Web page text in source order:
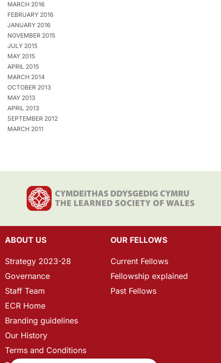
MARCH 2016
FEBRUARY 2016
JANUARY 2016
NOVEMBER 2015
JULY 2015
MAY 2015
APRIL 2015
MARCH 2014
OCTOBER 2013
MAY 2013
APRIL 2013
SEPTEMBER 2012
MARCH 2011
ABOUT US
Strategy 2023-28
Governance
Staff Team
ECR Home
Branding guidelines
Our History
Terms and Conditions
OUR FELLOWS
Current Fellows
Fellowship explained
Past Fellows